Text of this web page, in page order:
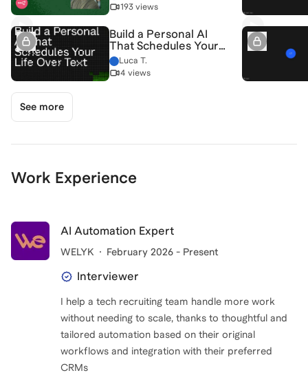
193 views
Build a Personal AI
That Schedules Your
LifeLuca T.
4 views
See more
Work Experience
AI Automation Expert
WELYK February 2026 - Present
Interviewer
I help a tech recruiting team handle more work
without needing to scale, thanks to thoughtful and
tailored automation based on their original
workflows and integration with their preferred
CRMs